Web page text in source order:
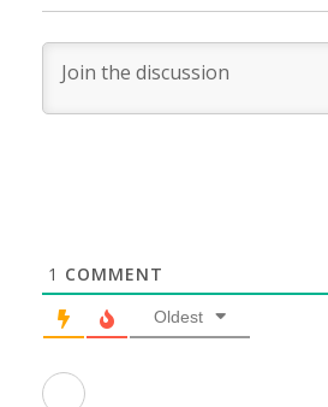
1 COMMENT
Oldest